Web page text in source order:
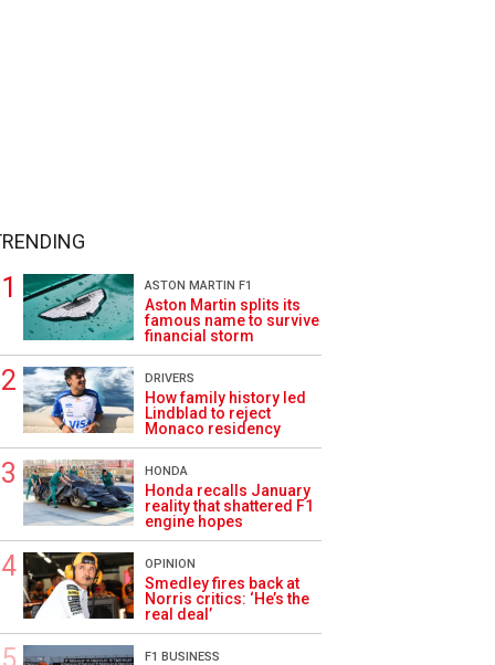
ASTON MARTIN F1
Aston Martin splits its
famous name to survive
financial storm
DRIVERS
How family history led
Lindblad to reject
Monaco residency
HONDA
Honda recalls January
reality that shattered F1
engine hopes
OPINION
Smedley fires back at
Norris critics: ‘He’s the
real deal’
F1 BUSINESS